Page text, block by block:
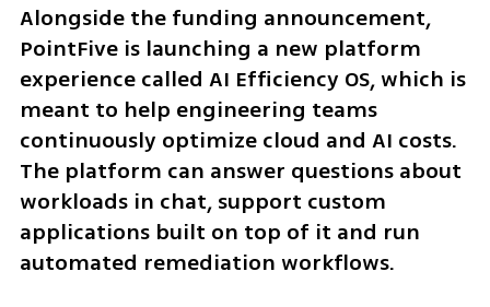
Alongside the funding announcement,
PointFive is launching a new platform
experience called AI Efficiency OS, which is
meant to help engineering teams
continuously optimize cloud and AI costs.
The platform can answer questions about
workloads in chat, support custom
applications built on top of it and run
automated remediation workflows.